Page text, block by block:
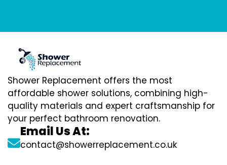
Shower Replacement offers the most
affordable shower solutions, combining high-
quality materials and expert craftsmanship for
your perfect bathroom renovation.
Email Us At:
contact@showerreplacement.co.uk